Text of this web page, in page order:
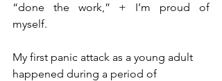
“done the work,” + I’m proud of
myself.
My first panic attack as a young adult
happened during a period of